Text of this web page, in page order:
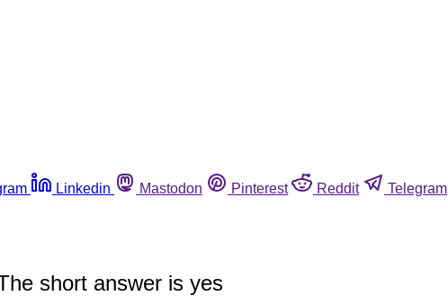
Linkedin Mastodon Pinterest Reddit Telegram
short answer is yes